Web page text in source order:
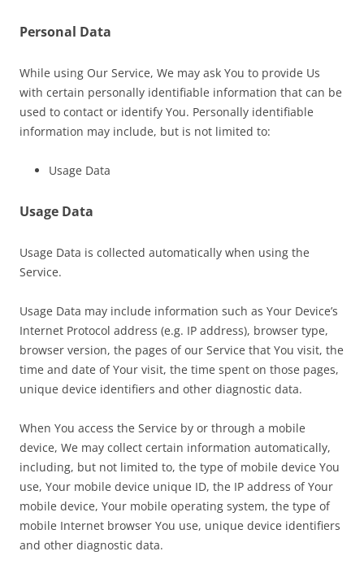
Personal Data
While using Our Service, We may ask You to provide Us
with certain personally identifiable information that can be
used to contact or identify You. Personally identifiable
information may include, but is not limited to:
Usage Data
Usage Data
Usage Data is collected automatically when using the
Service.
Usage Data may include information such as Your Device’s
Internet Protocol address (e.g. IP address), browser type,
browser version, the pages of our Service that You visit, the
time and date of Your visit, the time spent on those pages,
unique device identifiers and other diagnostic data.
When You access the Service by or through a mobile
device, We may collect certain information automatically,
including, but not limited to, the type of mobile device You
use, Your mobile device unique ID, the IP address of Your
mobile device, Your mobile operating system, the type of
mobile Internet browser You use, unique device identifiers
and other diagnostic data.